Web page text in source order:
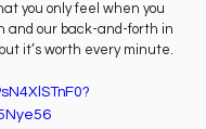
you only feel when you
and our back-and-forth in
it’s worth every minute.